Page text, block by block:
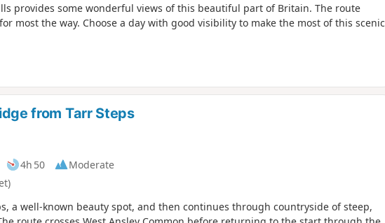
provides some wonderful views of this beautiful part of Britain. The route
most the way. Choose a day with good visibility to make the most of this scenic
from Tarr Steps
4h 50
Moderate
a well-known beauty spot, and then continues through countryside of steep,